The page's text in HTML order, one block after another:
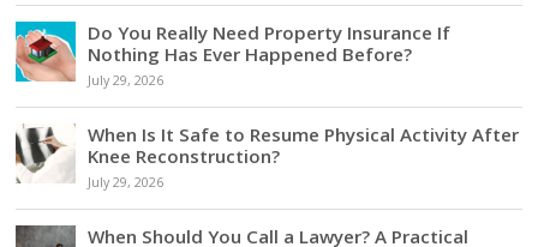
Do You Really Need Property Insurance If
Nothing Has Ever Happened Before?
July 29, 2026
When Is It Safe to Resume Physical Activity After
Knee Reconstruction?
July 29, 2026
When Should You Call a Lawyer? A Practical